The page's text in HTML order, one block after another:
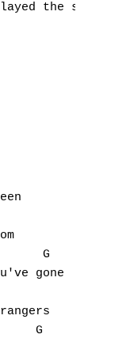
the same
G
gone
G